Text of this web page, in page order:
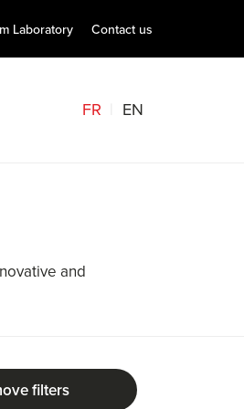
Laboratory Contact us
FR EN
and
filters